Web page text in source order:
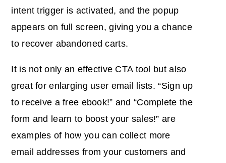
intent trigger is activated, and the popup
appears on full screen, giving you a chance
to recover abandoned carts.
It is not only an effective CTA tool but also
great for enlarging user email lists. “Sign up
to receive a free ebook!” and “Complete the
form and learn to boost your sales!” are
examples of how you cancollect more
email addresses from your customers and